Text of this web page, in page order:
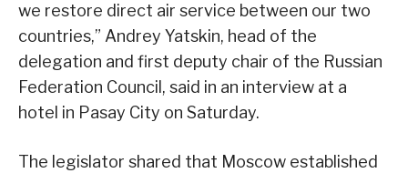
we restore direct air service between our two
countries,” Andrey Yatskin, head of the
delegation and first deputy chair of the Russian
Federation Council, said in an interview at a
hotel in Pasay City on Saturday.
The legislator shared that Moscow established